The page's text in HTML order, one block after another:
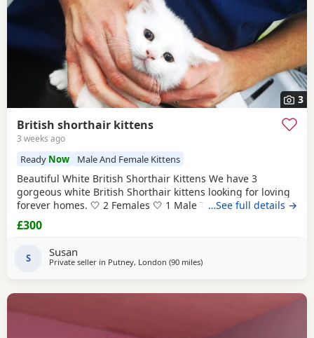
3
British shorthair kittens
3 weeks ago
Ready Now Male And Female Kittens
Beautiful White British Shorthair Kittens We have 3
gorgeous white British Shorthair kittens looking for loving
forever homes. 🤍 2 Females 🤍 1 Male They are currently 6
weeks old and will be ready to leave in 2 weeks, at 8 weeks
of age. Our kittens have been raised in a loving family
playful, affectionate, and have
…See full details →
£300
S Susan
Private seller in Putney, London (90 milesaway from Poole
)